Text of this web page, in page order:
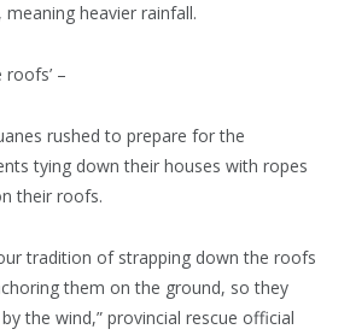
heavier rainfall.
roofs’ –
rushed to prepare for the
tying down their houses with ropes
their roofs.
tradition of strapping down the roofs
them on the ground, so they
the wind,” provincial rescue official